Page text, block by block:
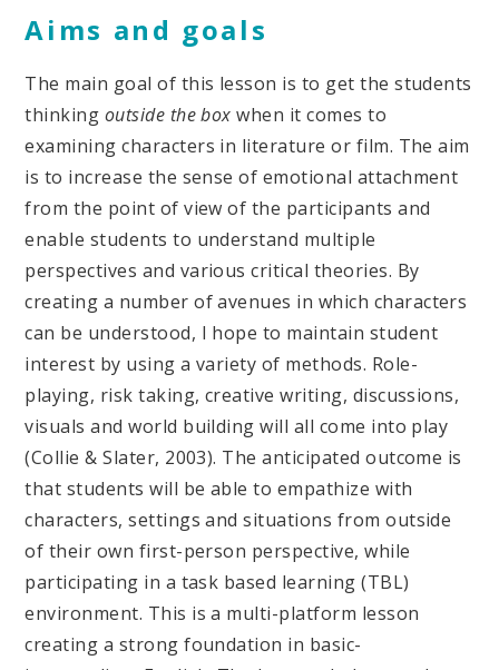
Aims and goals
The main goal of this lesson is to get the students
thinking outside the box when it comes to
examining characters in literature or film. The aim
is to increase the sense of emotional attachment
from the point of view of the participants and
enable students to understand multiple
perspectives and various critical theories. By
creating a number of avenues in which characters
can be understood, I hope to maintain student
interest by using a variety of methods. Role-
playing, risk taking, creative writing, discussions,
visuals and world building will all come into play
(Collie & Slater, 2003). The anticipated outcome is
that students will be able to empathize with
characters, settings and situations from outside
of their own first-person perspective, while
participating in a task based learning (TBL)
environment. This is a multi-platform lesson
creating a strong foundation in basic-